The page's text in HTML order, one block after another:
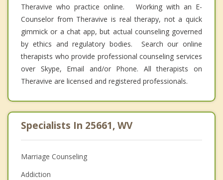
Theravive who practice online. Working with an E-
Counselor from Theravive is real therapy, not a quick
gimmick or a chat app, but actual counseling governed
by ethics and regulatory bodies. Search our online
therapists who provide professional counseling services
over Skype, Email and/or Phone. All therapists on
Theravive are licensed and registered professionals.
Specialists In 25661, WV
Marriage Counseling
Addiction